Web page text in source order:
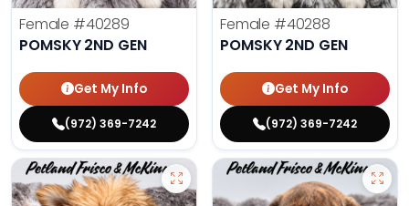
Female #40289
POMSKY 2ND GEN
Get My Info
(972) 369-7242
Female #40288
POMSKY 2ND GEN
Get My Info
(972) 369-7242